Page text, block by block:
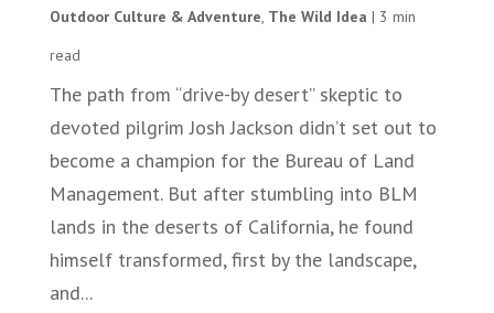
Outdoor Culture & Adventure, The Wild Idea | 3 min
read
The path from “drive-by desert” skeptic to
devoted pilgrim Josh Jackson didn’t set out to
become a champion for the Bureau of Land
Management. But after stumbling into BLM
lands in the deserts of California, he found
himself transformed, first by the landscape,
and...